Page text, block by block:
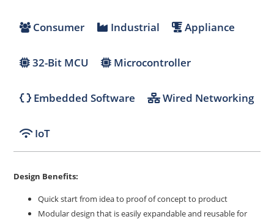
Consumer Industrial Appliance
32-Bit MCU Microcontroller
Embedded Software Wired Networking
IoT
Design Benefits:
Quick start from idea to proof of concept to product
Modular design that is easily expandable and reusable for